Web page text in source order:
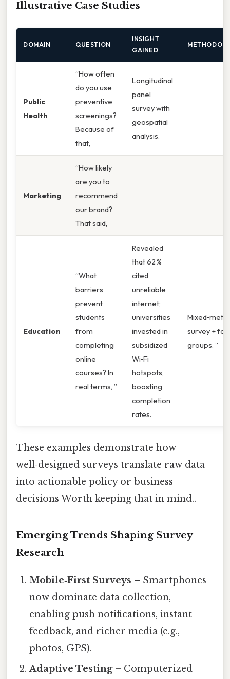
Illustrative Case Studies
DOMAIN QUESTION
INSIGHT
GAINED
Public
Health
“How often
do you use
preventive
screenings?
Because of
that,
Longitudinal
panel
survey with
geospatial
analysis.
Marketing
“How likely
are you to
recommend
our brand?
That said,
Education
“What
barriers
prevent
students
from
completing
online
courses? In
real terms, ”
Revealed
that 62 %
cited
unreliable
internet;
universities
invested in
subsidized
Wi‑Fi
hotspots,
boosting
completion
rates.
survey +
groups. ”
These examples demonstrate how
well‑designed surveys translate raw data
into actionable policy or business
decisions Worth keeping that in mind..
Emerging Trends Shaping Survey
Research
Mobile‑First Surveys – Smartphones
now dominate data collection,
enabling push notifications, instant
feedback, and richer media (e.g.,
photos, GPS).
Adaptive Testing– Computerized